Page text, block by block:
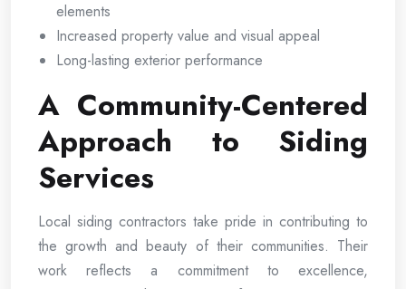
elements
Increased property value and visual appeal
Long-lasting exterior performance
A Community-Centered
Approach to Siding
Services
Local siding contractors take pride in contributing to
the growth and beauty of their communities. Their
work reflects a commitment to excellence,